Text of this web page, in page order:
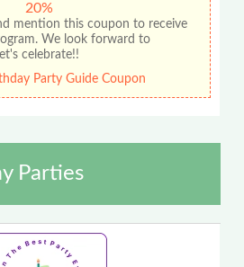
20%
mention this coupon to receive
We look forward to
celebrate!!
Party Guide Coupon
Parties